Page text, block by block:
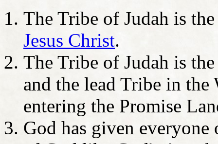
The Tribe of Judah is
Jesus Christ.
The Tribe of Judah is
and the lead Tribe in the
entering the Promise
God has given